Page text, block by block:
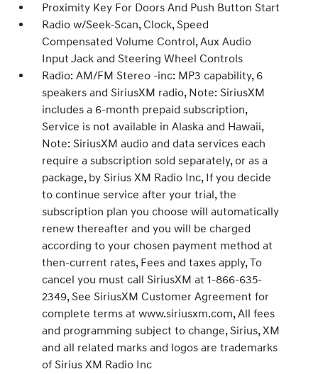
Proximity Key For Doors And Push Button Start
Radio w/Seek-Scan, Clock, Speed
Compensated Volume Control, Aux Audio
Input Jack and Steering Wheel Controls
Radio: AM/FM Stereo -inc: MP3 capability, 6
speakers and SiriusXM radio, Note: SiriusXM
includes a 6-month prepaid subscription,
Service is not available in Alaska and Hawaii,
Note: SiriusXM audio and data services each
require a subscription sold separately, or as a
package, by Sirius XM Radio Inc, If you decide
to continue service after your trial, the
subscription plan you choose will automatically
renew thereafter and you will be charged
according to your chosen payment method at
then-current rates, Fees and taxes apply, To
cancel you must call SiriusXM at 1-866-635-
2349, See SiriusXM Customer Agreement for
complete terms at www.siriusxm.com, All fees
and programming subject to change, Sirius, XM
and all related marks and logos are trademarks
of Sirius XM Radio Inc